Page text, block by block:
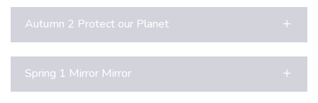
Autumn 2 Protect our Planet
Spring 1 Mirror Mirror